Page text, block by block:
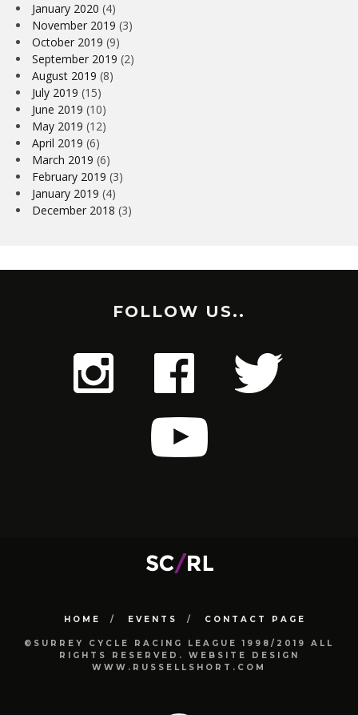
January 2020 (4)
November 2019 (3)
October 2019 (9)
September 2019 (2)
August 2019 (8)
July 2019 (15)
June 2019 (10)
May 2019 (12)
April 2019 (6)
March 2019 (6)
February 2019 (3)
January 2019 (4)
December 2018 (3)
FOLLOW US..
HOME EVENTS CONTACT PAGE
©SURREY CYCLE RACING LEAGUE 1998/2019 ALL
RIGHTS RESERVED. WEBSITE DESIGN
WWW.RUSSELLSHORT.COM